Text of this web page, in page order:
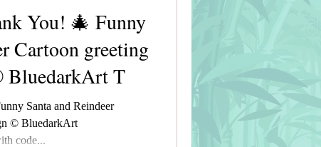
You! 🎄 Funny
Cartoon greeting
BluedarkArt T
Santa and Reindeer
© BluedarkArt
code...